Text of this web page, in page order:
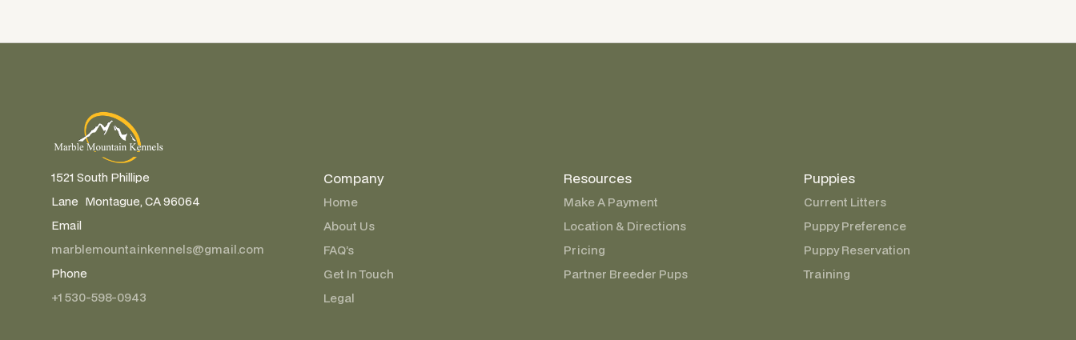
1521 South Phillipe
Lane Montague, CA 96064
Email
marblemountainkennels@gmail.com
Phone
+1 530-598-0943
Company
Home
About Us
FAQ’s
Get In Touch
Legal
Resources
Make A Payment
Location & Directions
Pricing
Partner Breeder Pups
Puppies
Current Litters
Puppy Preference
Puppy Reservation
Training